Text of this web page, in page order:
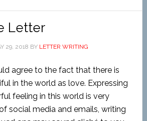
Letter
29, 2018 BY LETTER WRITING
agree to the fact that there is
in the world as love. Expressing
feeling in this world is very
social media and emails, writing